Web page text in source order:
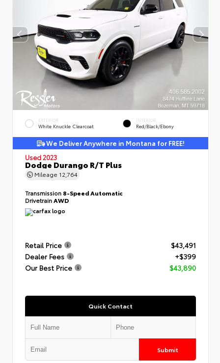
EXTERIOR
White Knuckle Clearcoat
INTERIOR
Red/Black/Ebony
We Deliver Anywhere in Montana for FREE!
Used 2023
Dodge Durango R/T Plus
Mileage 12,764
Transmission 8-Speed Automatic
DrivetrainAWD
Retail Price
$43,491
Dealer Fees
+$399
Our Best Price
$43,890
Quick Contact
Submit